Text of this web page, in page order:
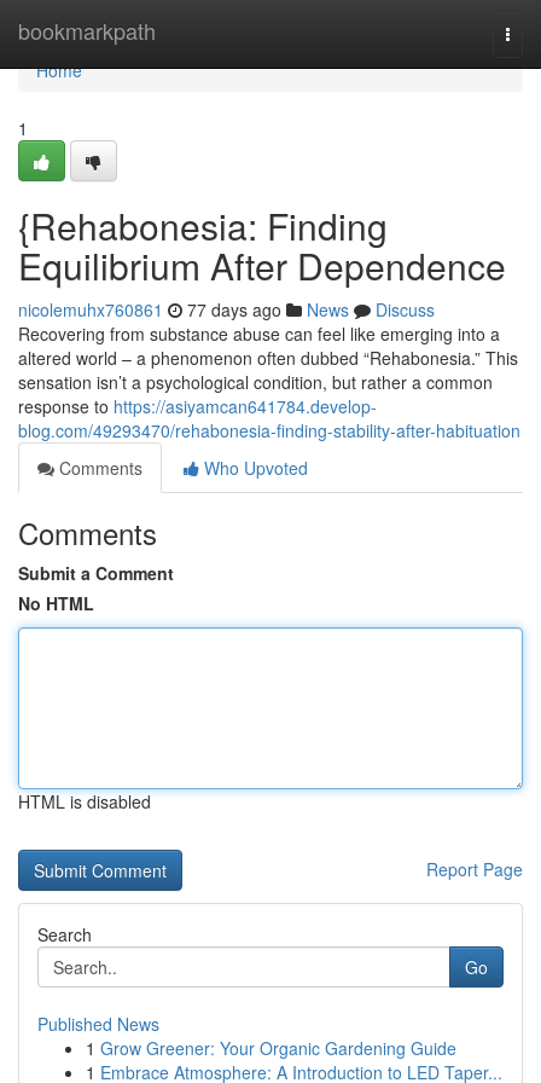
bookmarkpath
Home
Home
1
{Rehabonesia: Finding
Equilibrium After Dependence
nicolemuhx760861 77 days ago News
Discuss
Recovering from substance abuse can feel like emerging into a
altered world – a phenomenon often dubbed “Rehabonesia.” This
sensation isn’t a psychological condition, but rather a common
response to https://asiyamcan641784.develop-
blog.com/49293470/rehabonesia-finding-stability-after-habituation
Comments
Who Upvoted
Comments
Submit a Comment
No HTML
HTML is disabled
Report Page
Search
Go
Published News
1 Grow Greener: Your Organic Gardening Guide
1 Embrace Atmosphere: A Introduction to LED Taper...